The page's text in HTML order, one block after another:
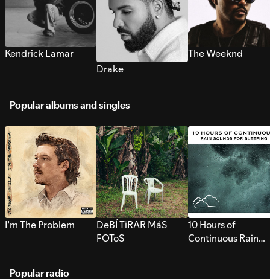
Kendrick Lamar
Drake
The Weeknd
Popular albums and singles
I’m The Problem
DeBÍ TiRAR MáS
FOToS
10 Hours of
Continuous Rain
Popular radio